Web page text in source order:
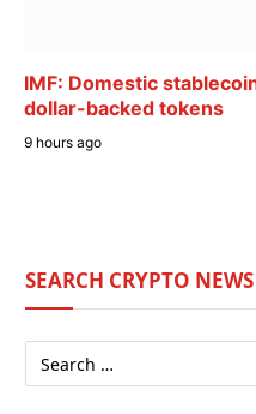
IMF: Domestic
dollar-backed tokens
9 hours ago
SEARCH CRYPTO NEWS